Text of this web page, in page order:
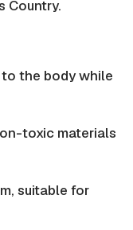
Country.
the body while
toxic materials
suitable for